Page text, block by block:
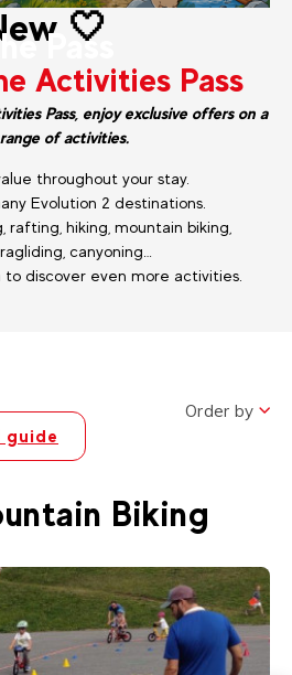
🤍
Activities Pass
Pass, enjoy exclusive offers on a
of activities.
throughout your stay.
Evolution 2 destinations.
rafting, hiking, mountain biking,
canyoning…
discover even more activities.
Pass
guide
Order by
Biking